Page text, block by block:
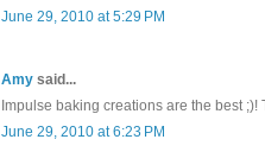
June 29, 2010 at 5:29 PM
Amy said...
Impulse baking creations are the best ;)!
June 29, 2010 at 6:23 PM